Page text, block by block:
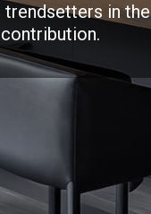
trendsetters in the